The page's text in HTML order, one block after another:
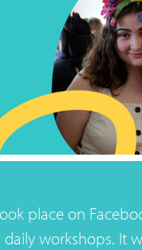
place on
workshops. It